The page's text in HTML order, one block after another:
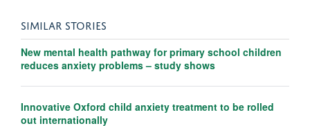
SIMILAR STORIES
New mental health pathway for primary school children
reduces anxiety problems – study shows
Innovative Oxford child anxiety treatment to be rolled
out internationally